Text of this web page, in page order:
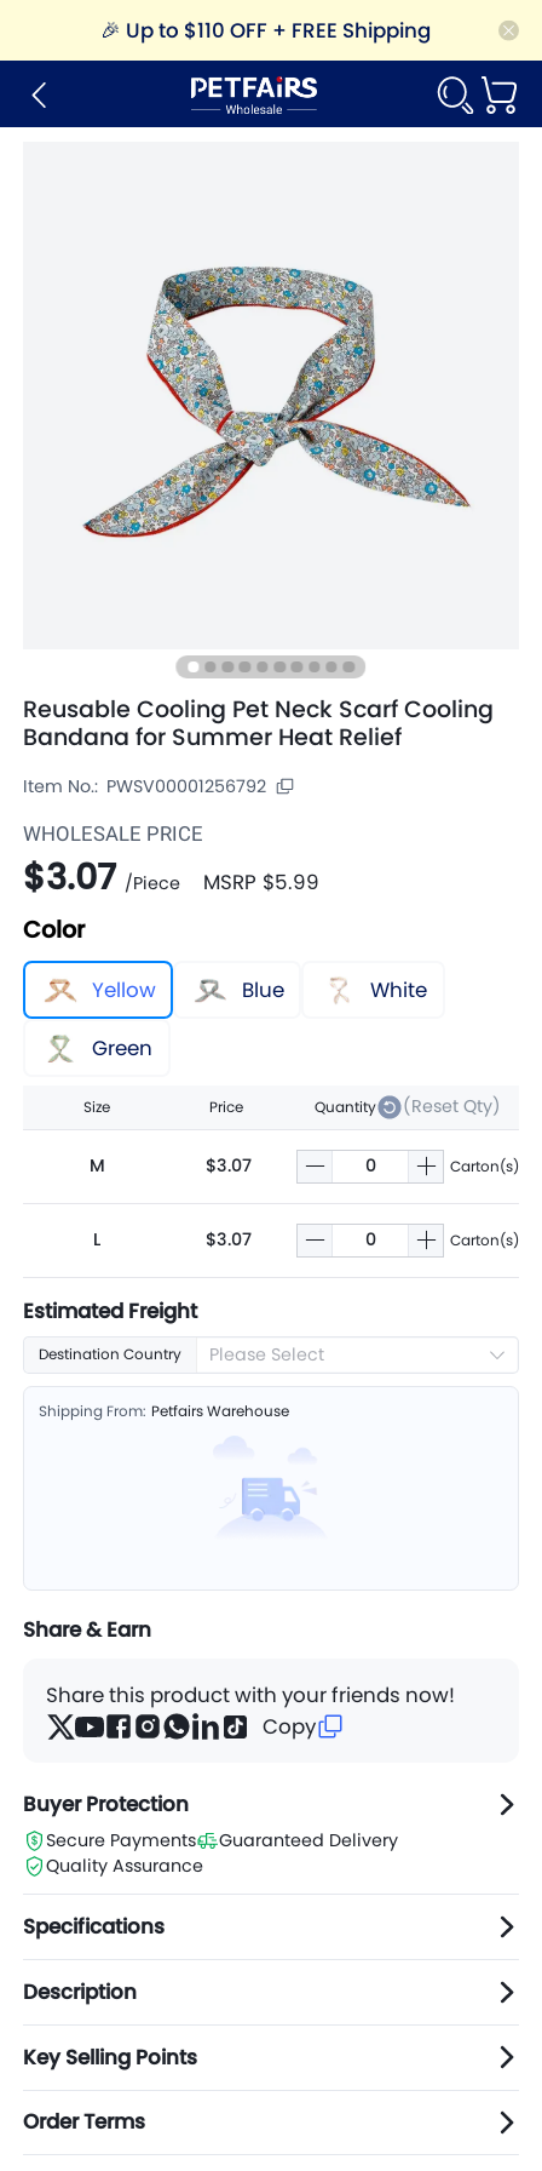
🎉 Up to $110 OFF + FREE Shipping
Reusable Cooling Pet Neck Scarf Cooling
Bandana for Summer Heat Relief
Item No.: PWSV00001256792
WHOLESALE PRICE
$3.07 /Piece MSRP $5.99
Color
Yellow Blue
White
Green
Size Price Quantity (Reset Qty)
M $3.07 Carton(s)
L $3.07 Carton(s)
Estimated Freight
Destination Country Please Select
Shipping From: Petfairs Warehouse
Share & Earn
Share this product with your friends now!
Copy
Buyer Protection
Secure Payments
Guaranteed Delivery
Quality Assurance
Specifications
Description
Key Selling Points
Order Terms